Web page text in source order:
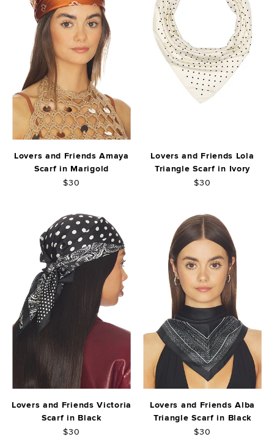
Lovers and Friends Amaya
Scarf in Marigold
$30
Lovers and Friends Lola
Triangle Scarf in Ivory
$30
Lovers and Friends Victoria
Scarf in Black
$30
Lovers and Friends Alba
Triangle Scarf in Black
$30